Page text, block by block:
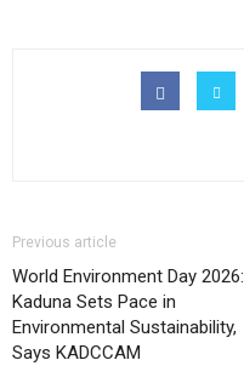
Previous article
World Environment Day 2026:
Kaduna Sets Pace in
Environmental Sustainability,
Says KADCCAM